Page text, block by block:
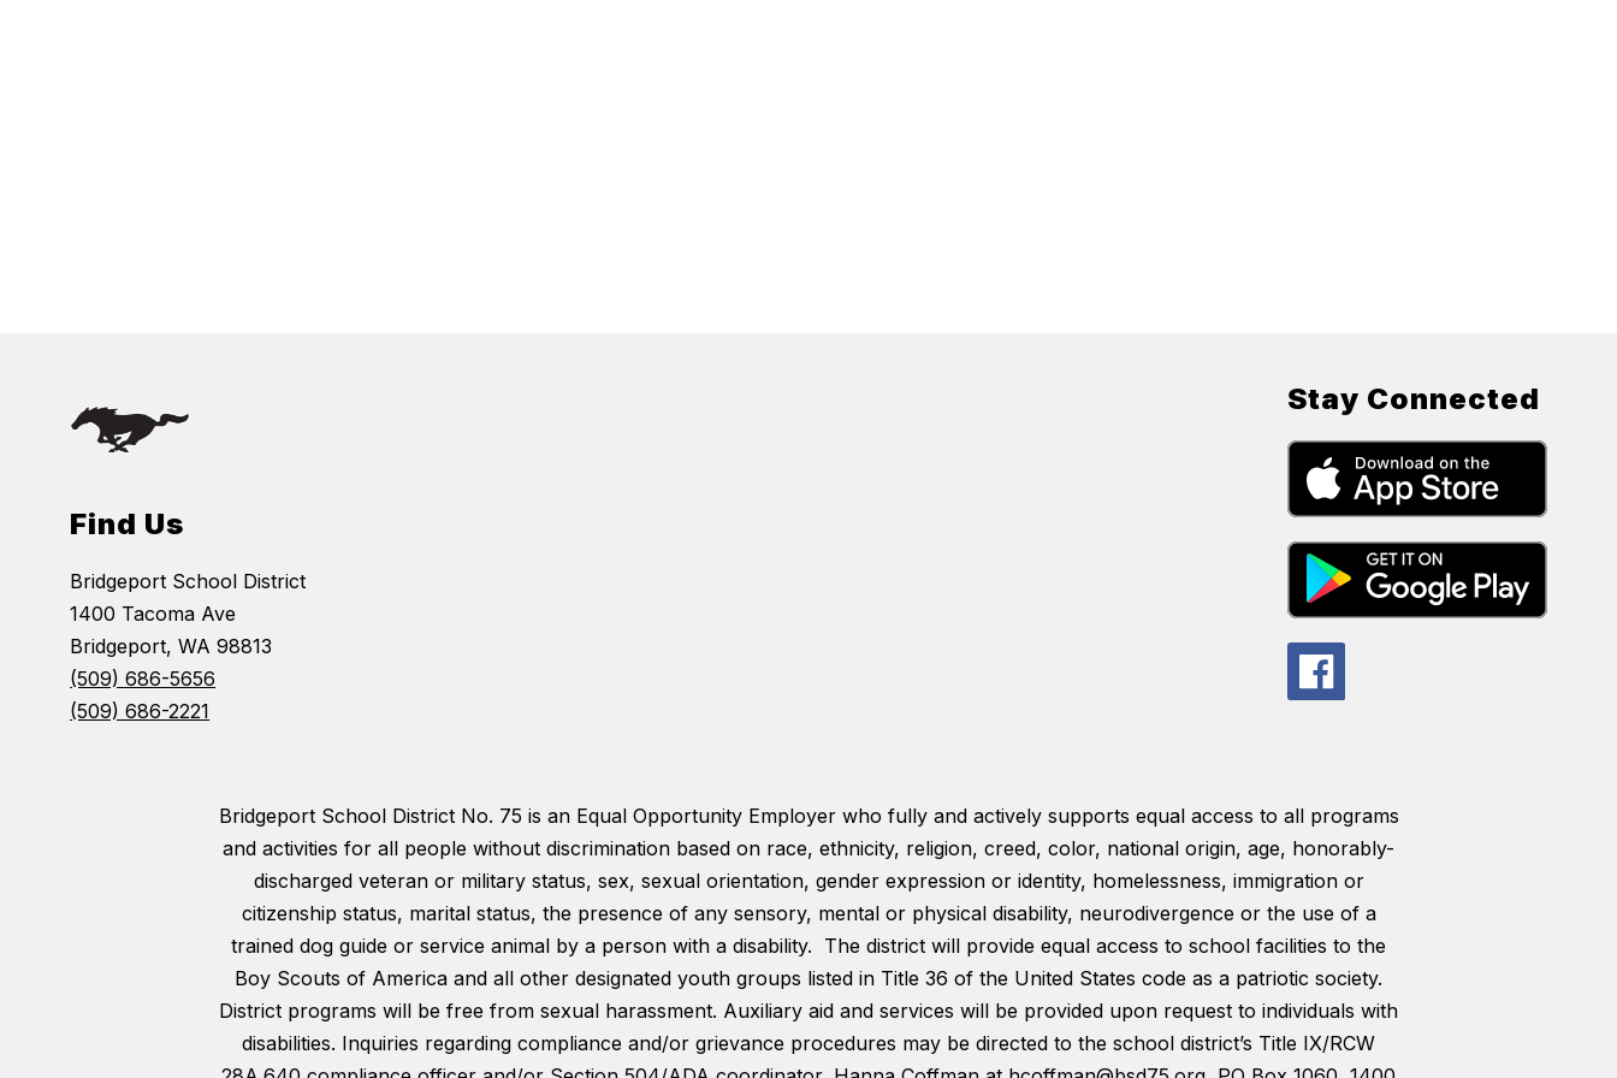
Find Us
Bridgeport School District
1400 Tacoma Ave
Bridgeport, WA 98813
(509) 686-5656
(509) 686-2221
Stay Connected
Bridgeport School District No. 75 is an Equal Opportunity Employer who fully and actively supports equal access to all programs
and activities for all people without discrimination based on race, ethnicity, religion, creed, color, national origin, age, honorably-
discharged veteran or military status, sex, sexual orientation, gender expression or identity, homelessness, immigration or
citizenship status, marital status, the presence of any sensory, mental or physical disability, neurodivergence or the use of a
trained dog guide or service animal by a person with a disability. The district will provide equal access to school facilities to the
Boy Scouts of America and all other designated youth groups listed in Title 36 of the United States code as a patriotic society.
District programs will be free from sexual harassment. Auxiliary aid and services will be provided upon request to individuals with
disabilities. Inquiries regarding compliance and/or grievance procedures may be directed to the school district’s Title IX/RCW